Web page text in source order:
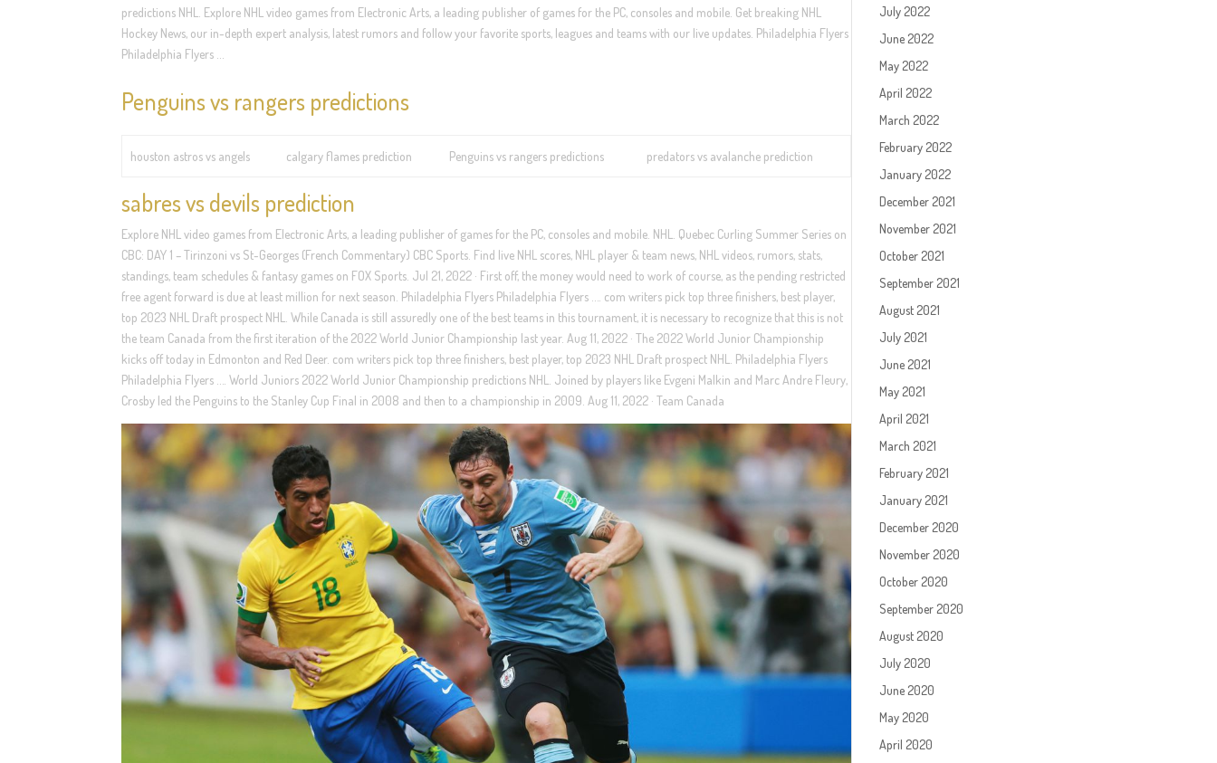
predictions NHL. Explore NHL video games from Electronic Arts, a leading publisher of games for the PC, consoles and mobile. Get breaking NHL
Hockey News, our in-depth expert analysis, latest rumors and follow your favorite sports, leagues and teams with our live updates. Philadelphia Flyers
Philadelphia Flyers …
Penguins vs rangers predictions
houston astros vs angels calgary flames prediction Penguins vs rangers predictions predators vs avalanche prediction
sabres vs devils prediction
Explore NHL video games from Electronic Arts, a leading publisher of games for the PC, consoles and mobile. NHL. Quebec Curling Summer Series on
CBC: DAY 1 – Tirinzoni vs St-Georges (French Commentary) CBC Sports. Find live NHL scores, NHL player & team news, NHL videos, rumors, stats,
standings, team schedules & fantasy games on FOX Sports. Jul 21, 2022 · First off, the money would need to work of course, as the pending restricted
free agent forward is due at least million for next season. Philadelphia Flyers Philadelphia Flyers …. com writers pick top three finishers, best player,
top 2023 NHL Draft prospect NHL. While Canada is still assuredly one of the best teams in this tournament, it is necessary to recognize that this is not
the team Canada from the first iteration of the 2022 World Junior Championship last year. Aug 11, 2022 · The 2022 World Junior Championship
kicks off today in Edmonton and Red Deer. com writers pick top three finishers, best player, top 2023 NHL Draft prospect NHL. Philadelphia Flyers
Philadelphia Flyers …. World Juniors 2022 World Junior Championship predictions NHL. Joined by players like Evgeni Malkin and Marc Andre Fleury,
Crosby led the Penguins to the Stanley Cup Final in 2008 and then to a championship in 2009. Aug 11, 2022 · Team Canada
July 2022
June 2022
May 2022
April 2022
March 2022
February 2022
January 2022
December 2021
November 2021
October 2021
September 2021
August 2021
July 2021
June 2021
May 2021
April 2021
March 2021
February 2021
January 2021
December 2020
November 2020
October 2020
September 2020
August 2020
July 2020
June 2020
May 2020
April 2020